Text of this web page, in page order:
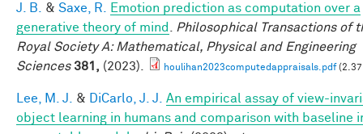
J. B.
& Saxe, R.
Emotion prediction as computation over a
generative theory of mind
Philosophical Transactions of
Royal Society A: Mathematical, Physical and Engineering
Sciences 381, (2023). houlihan2023computedappraisals.pdf(2.37
Lee, M. J. & DiCarlo, J. J.
An empirical assay of view-
object learning in humans and comparison with baseline